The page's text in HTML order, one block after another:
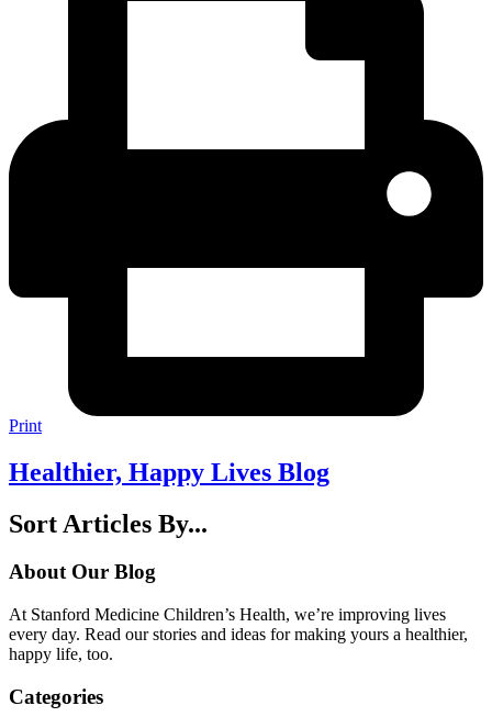
Print
Healthier, Happy Lives Blog
Sort Articles By...
About Our Blog
At Stanford Medicine Children’s Health, we’re improving lives
every day. Read our stories and ideas for making yours a healthier,
happy life, too.
Categories